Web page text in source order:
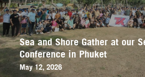
Sea and Shore Gather at our
Conference in Phuket
May 12, 2026